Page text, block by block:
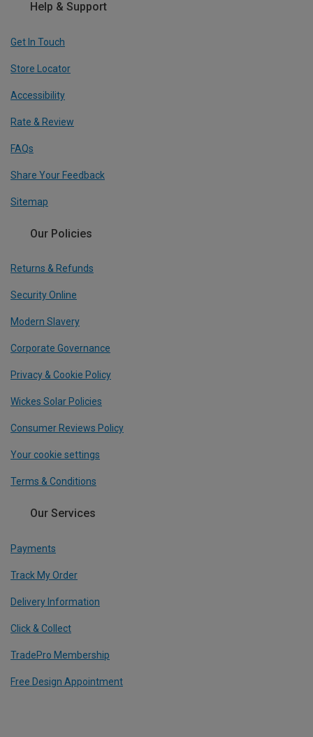
Help & Support
Get In Touch
Store Locator
Accessibility
Rate & Review
FAQs
Share Your Feedback
Sitemap
Our Policies
Returns & Refunds
Security Online
Modern Slavery
Corporate Governance
Privacy & Cookie Policy
Wickes Solar Policies
Consumer Reviews Policy
Your cookie settings
Terms & Conditions
Our Services
Payments
Track My Order
Delivery Information
Click & Collect
TradePro Membership
Free Design Appointment